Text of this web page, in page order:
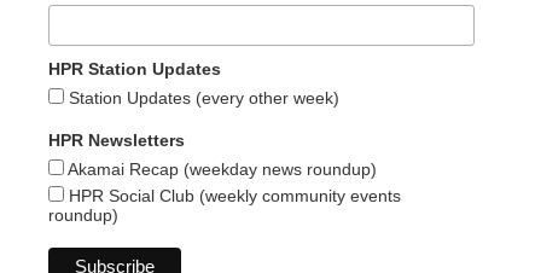
HPR Station Updates
Station Updates (every other week)
HPR Newsletters
Akamai Recap (weekday news roundup)
HPR Social Club (weekly community events
roundup)